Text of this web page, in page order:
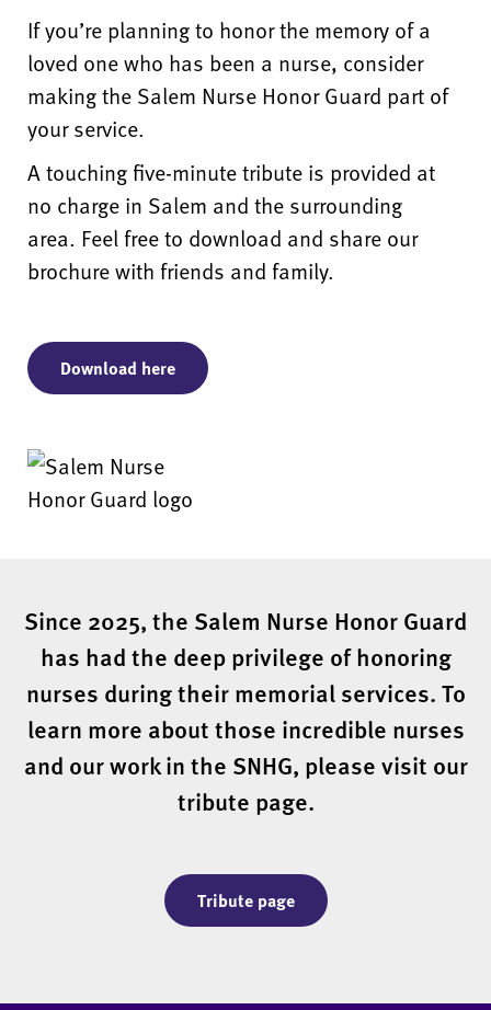
If you’re planning to honor the memory of a
loved one who has been a nurse, consider
making the Salem Nurse Honor Guard part of
your service.
A touching five-minute tribute is provided at
no charge in Salem and the surrounding
area. Feel free to download and share our
brochure with friends and family.
Download here
Since 2025, the Salem Nurse Honor Guard
has had the deep privilege of honoring
nurses during their memorial services. To
learn more about those incredible nurses
and our work in the SNHG, please visit our
tribute page.
Tribute page